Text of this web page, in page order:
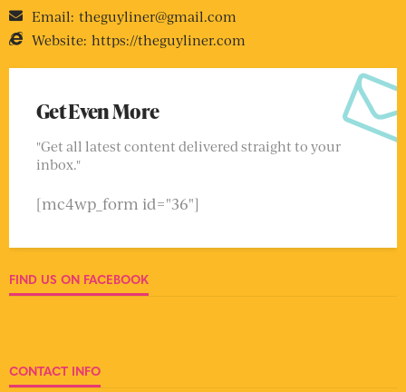
Email: theguyliner@gmail.com
Website: https://theguyliner.com
Get Even More
"Get all latest content delivered straight to your
inbox."
[mc4wp_form id="36"]
FIND US ON FACEBOOK
CONTACT INFO